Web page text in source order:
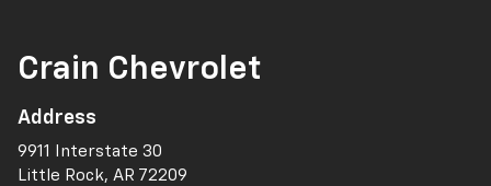
Crain Chevrolet
Address
9911 Interstate 30
Little Rock, AR 72209